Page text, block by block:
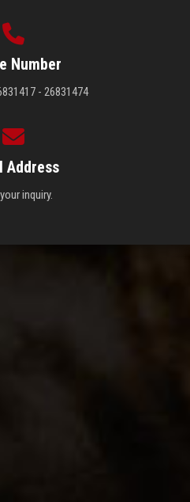
Number
- 26831474
Address
inquiry.